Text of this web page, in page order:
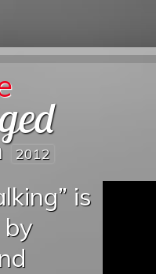
2012
is